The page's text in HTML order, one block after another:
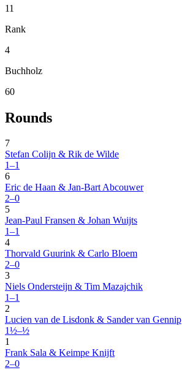
11
Rank
4
Buchholz
60
Rounds
7
Stefan Colijn & Rik de Wilde
1–1
6
Eric de Haan & Jan-Bart Abcouwer
2–0
5
Jean-Paul Fransen & Johan Wuijts
1–1
4
Thorvald Guurink & Carlo Bloem
2–0
3
Niels Ondersteijn & Tim Mazajchik
1–1
2
Lucien van de Lisdonk & Sander van Gennip
1½–½
1
Frank Sala & Keimpe Knijft
2–0